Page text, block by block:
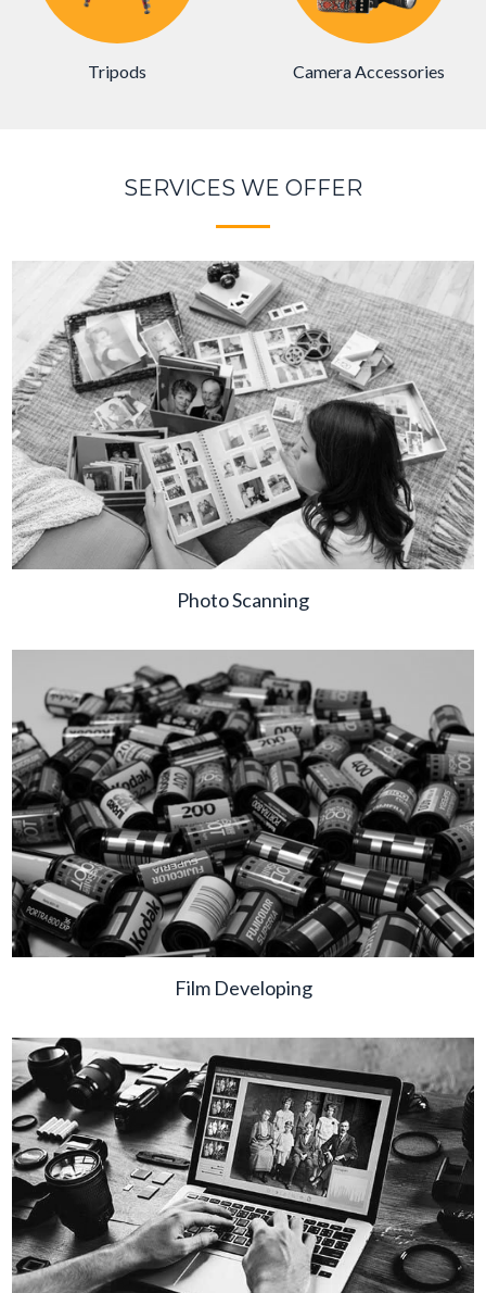
Tripods Camera Accessories
SERVICES WE OFFER
Photo Scanning
Film Developing